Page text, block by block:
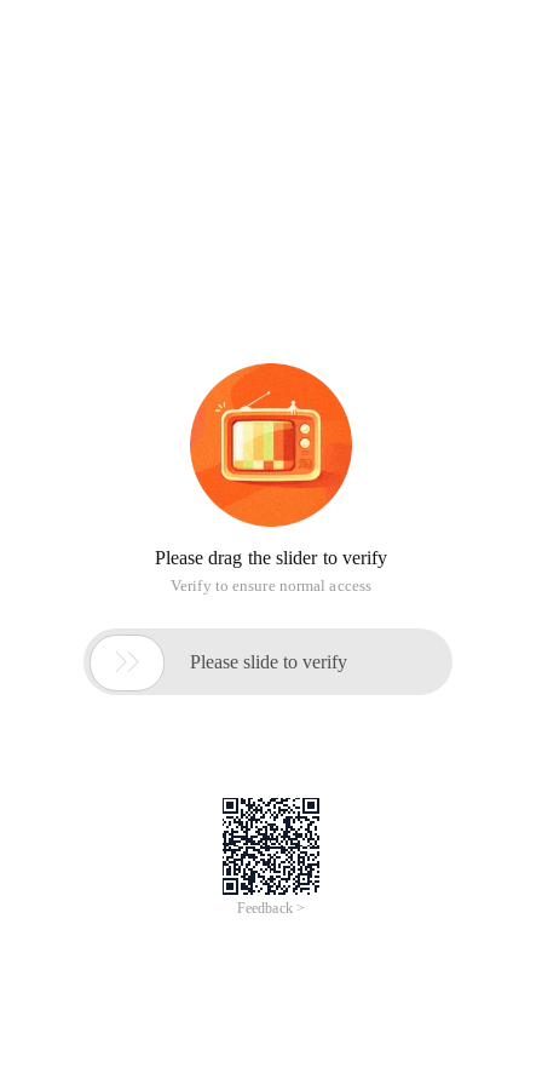
Please drag the slider to verify
Verify to ensure normal access
 Please slide to verify
Feedback >